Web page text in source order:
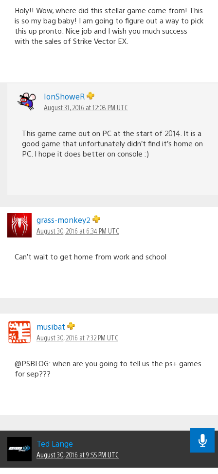
Holy!! Wow, where did this stellar game come from! This
is so my bag baby! I am going to figure out a way to pick
this up pronto. Nice job and I wish you much success
with the sales of Strike Vector EX.
IonShoweR
August 31, 2016 at 12:08 PM UTC
This game came out on PC at the start of 2014. It is a
good game that unfortunately didn’t find it’s home on
PC. I hope it does better on console :)
grass-monkey2
August 30, 2016 at 6:34 PM UTC
Can’t wait to get home from work and school
musibat
August 30, 2016 at 7:32 PM UTC
@PSBLOG: when are you going to tell us the ps+ games
for sep???
Ted Lange
August 30, 2016 at 9:55 PM UTC